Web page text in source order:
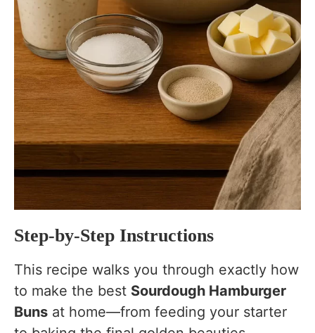
Step-by-Step Instructions
This recipe walks you through exactly how
to make the best Sourdough Hamburger
Buns at home—from feeding your starter